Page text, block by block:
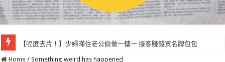
【呢度去片！】少婦暪住老公偷做一樓一 接客賺錢買名牌包包
Home / Something weird has happened